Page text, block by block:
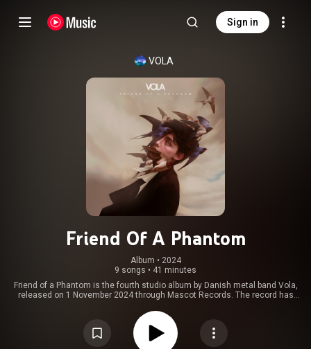
Sign in
VOLA
Friend Of A Phantom
Album • 2024
9 songs • 41 minutes
Friend of a Phantom is the fourth studio album by Danish metal band Vola,
released on 1 November 2024 through Mascot Records. The record has
The band went on tour in Europe throughout the month of the album's
https://en.wikipedia.org/wiki/Friend_...
Creative Commons Attribution CC-BY-SA 3.0 (
https://creativecommons.org/licenses/...